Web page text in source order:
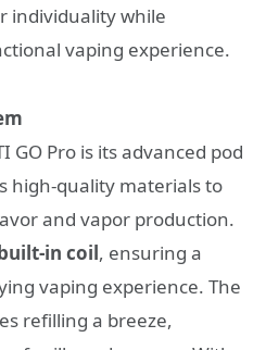
individuality while
vaping experience.
GO Pro is its advanced pod
high-quality materials to
and vapor production.
in coil, ensuring a
vaping experience. The
refilling a breeze,